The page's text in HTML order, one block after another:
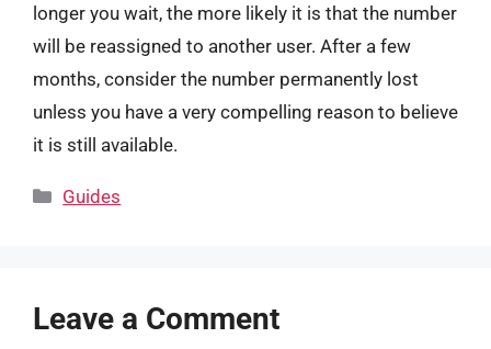
longer you wait, the more likely it is that the number
will be reassigned to another user. After a few
months, consider the number permanently lost
unless you have a very compelling reason to believe
it is still available.
Categories
Guides
Leave a Comment